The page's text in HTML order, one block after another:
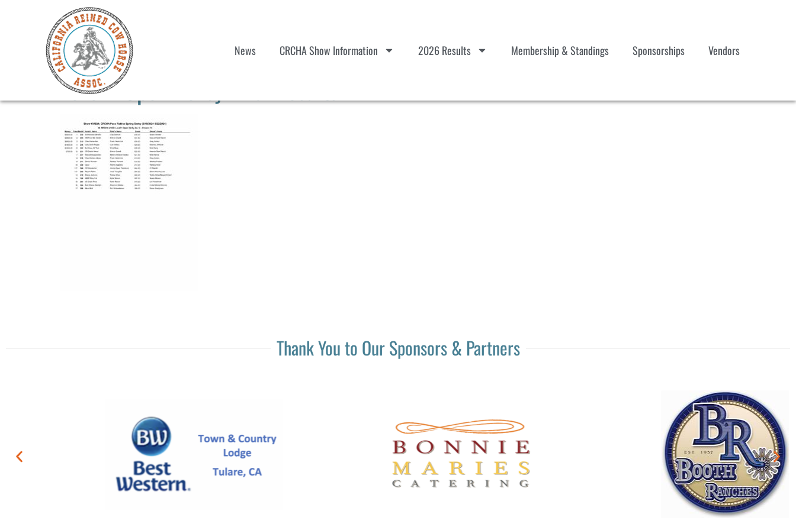
News CRCHA Show Information 2026 Results Membership & Standings Sponsorships Vendors
Level 1 Open Derby Final Results
Thank You to Our Sponsors & Partners